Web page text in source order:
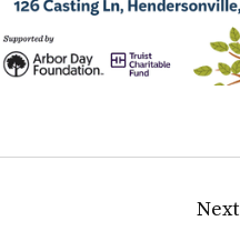
Next